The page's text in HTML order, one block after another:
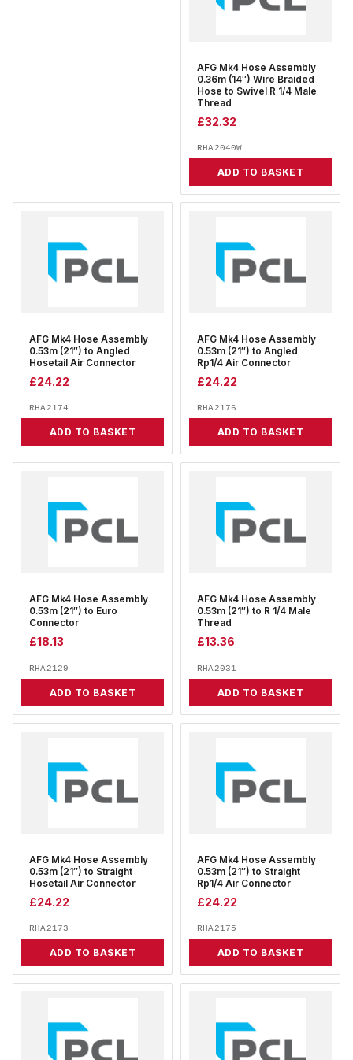
AFG Mk4 Hose Assembly
0.36m (14″) Wire Braided
Hose to Swivel R 1/4 Male
Thread
£32.32
RHA2040W
ADD TO BASKET
AFG Mk4 Hose Assembly
0.53m (21″) to Angled
Hosetail Air Connector
£24.22
RHA2174
ADD TO BASKET
AFG Mk4 Hose Assembly
0.53m (21″) to Angled
Rp1/4 Air Connector
£24.22
RHA2176
ADD TO BASKET
AFG Mk4 Hose Assembly
0.53m (21″) to Euro
Connector
£18.13
RHA2129
ADD TO BASKET
AFG Mk4 Hose Assembly
0.53m (21″) to R 1/4 Male
Thread
£13.36
RHA2031
ADD TO BASKET
AFG Mk4 Hose Assembly
0.53m (21″) to Straight
Hosetail Air Connector
£24.22
RHA2173
ADD TO BASKET
AFG Mk4 Hose Assembly
0.53m (21″) to Straight
Rp1/4 Air Connector
£24.22
RHA2175
ADD TO BASKET